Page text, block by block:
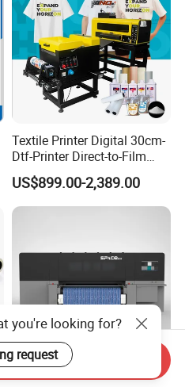
Textile Printer Digital 30cm-
Dtf-Printer Direct-to-Film
30cm Pet Film XP600 A3-
Dtf-Printer for T-Shirt
US$899.00-2,389.00
High Resolution Conveyor
you're looking for?
request
Inquiry